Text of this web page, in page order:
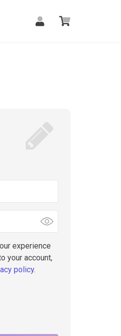
experience
your account,
policy.